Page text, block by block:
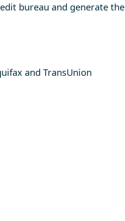
bureau and generate the
and TransUnion